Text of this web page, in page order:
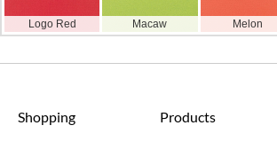
Logo Red Macaw Melon
Shopping Products